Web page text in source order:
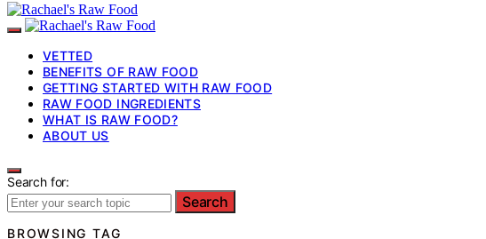
VETTED
BENEFITS OF RAW FOOD
GETTING STARTED WITH RAW FOOD
RAW FOOD INGREDIENTS
WHAT IS RAW FOOD?
ABOUT US
Search for:
Search
BROWSING TAG